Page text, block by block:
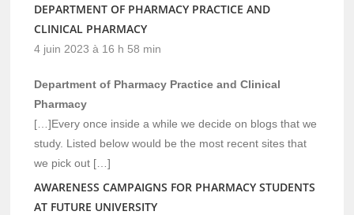
DEPARTMENT OF PHARMACY PRACTICE AND
CLINICAL PHARMACY
4 juin 2023 à 16 h 58 min
Department of Pharmacy Practice and Clinical
Pharmacy
[…]Every once inside a while we decide on blogs that we
study. Listed below would be the most recent sites that
we pick out […]
AWARENESS CAMPAIGNS FOR PHARMACY STUDENTS
AT FUTURE UNIVERSITY